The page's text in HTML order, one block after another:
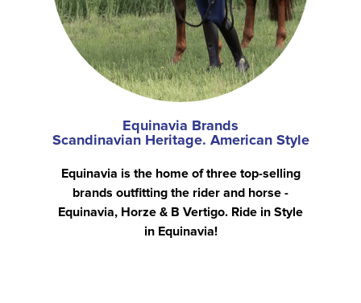
Equinavia Brands
Scandinavian Heritage. American Style
Equinavia is the home of three top-selling
brands outfitting the rider and horse -
Equinavia, Horze & B Vertigo. Ride in Style
in Equinavia!